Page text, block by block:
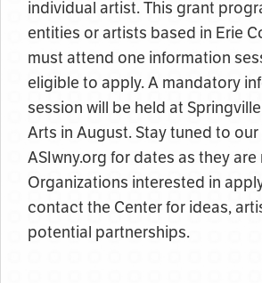
individual artist. This grant
entities or artists based in Erie
must attend one information
eligible to apply. A mandatory
session will be held at
Arts in August. Stay tuned to
ASIwny.org for dates as they are
Organizations interested in
contact the Center for ideas,
potential partnerships.